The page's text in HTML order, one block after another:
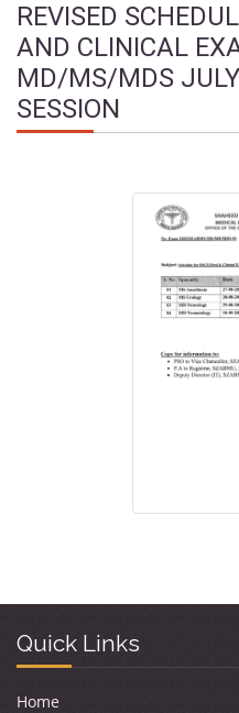
REVISED
AND CLINICAL
MD/MS/MDS
SESSION
Quick Links
Home